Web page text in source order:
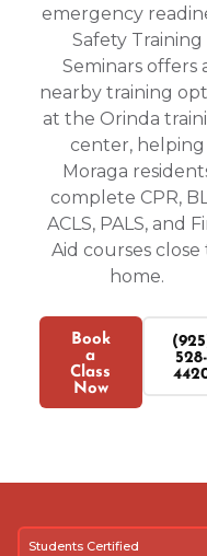
emergency
Safety Training
Seminars offers
nearby training
at the Orinda
center, helping
Moraga
complete CPR,
ACLS, PALS, and
Aid courses close
home.
Book
a
Class
Now
528-
Students Certified